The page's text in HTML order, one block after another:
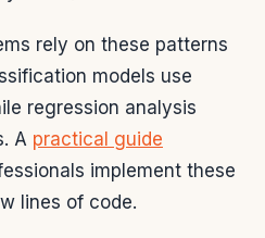
rely on these patterns
models use
regression analysis
A practical guide
implement these
lines of code.